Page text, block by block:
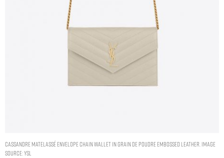
CASSANDRE MATELASSÉ ENVELOPE CHAIN WALLET IN GRAIN DE POUDRE EMBOSSED LEATHER. IMAGE
SOURCE: YSL